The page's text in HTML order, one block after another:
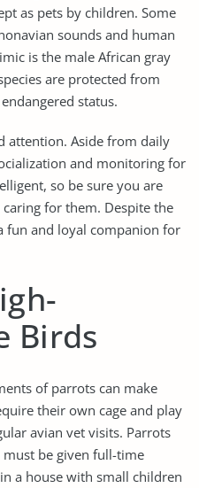
as pets by children. Some
sounds and human
is the male African gray
are protected from
status.
attention. Aside from daily
and monitoring for
so be sure you are
for them. Despite the
fun and loyal companion for
Birds
of parrots can make
their own cage and play
avian vet visits. Parrots
be given full-time
a house with small children